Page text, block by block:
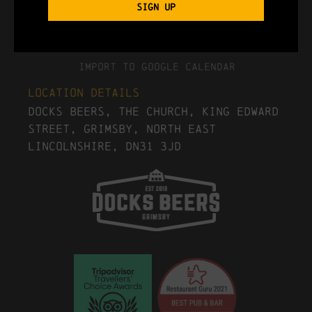
Import To Google Calendar
Location Details
Docks Beers, The Church, King Edward
Street, Grimsby, North East
Lincolnshire, DN31 3JD
SIGN UP